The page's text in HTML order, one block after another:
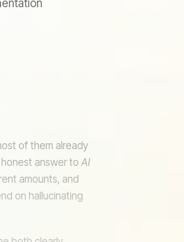
of them already
honest answer toAI
amounts, and
on hallucinating